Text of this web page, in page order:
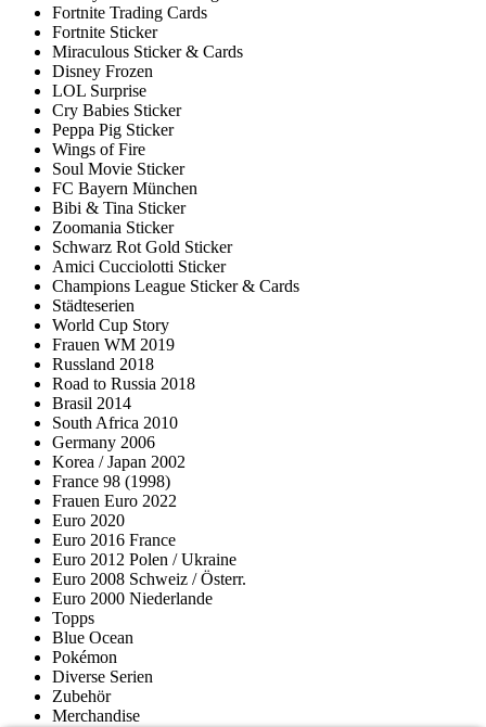
Fortnite Trading Cards
Fortnite Sticker
Miraculous Sticker & Cards
Disney Frozen
LOL Surprise
Cry Babies Sticker
Peppa Pig Sticker
Wings of Fire
Soul Movie Sticker
FC Bayern München
Bibi & Tina Sticker
Zoomania Sticker
Schwarz Rot Gold Sticker
Amici Cucciolotti Sticker
Champions League Sticker & Cards
Städteserien
World Cup Story
Frauen WM 2019
Russland 2018
Road to Russia 2018
Brasil 2014
South Africa 2010
Germany 2006
Korea / Japan 2002
France 98 (1998)
Frauen Euro 2022
Euro 2020
Euro 2016 France
Euro 2012 Polen / Ukraine
Euro 2008 Schweiz / Österr.
Euro 2000 Niederlande
Topps
Blue Ocean
Pokémon
Diverse Serien
Zubehör
Merchandise